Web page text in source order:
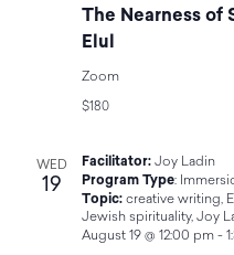
The Nearness of
Elul
Zoom
$180
WED
19
August 19 @ 12:00 pm-
Facilitator:Joy Ladin
Program Type:
Topic: creative writing,
Jewish spirituality, Joy